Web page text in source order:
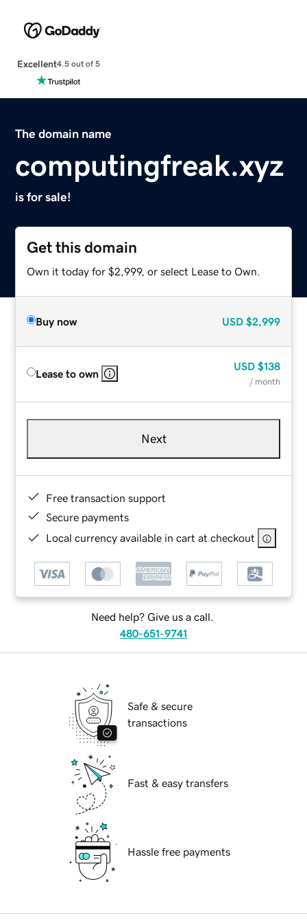
Excellent4.5 out of 5
The domain name
computingfreak.xyz
is for sale!
Get this domain
Own it today for $2,999, or select Lease to Own.
Buy now USD $2,999
Lease to own
USD $138
/ month
Next
Free transaction support
Secure payments
Local currency available in cart at checkout
Need help? Give us a call.
480-651-9741
Safe & secure
transactions
Fast & easy transfers
Hassle free payments